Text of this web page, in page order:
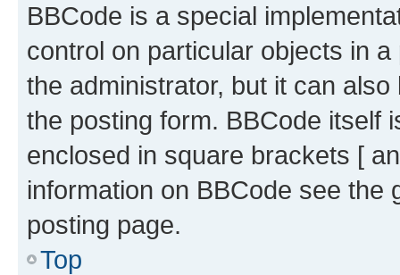
BBCode is a special
control on particular objects in
the administrator, but it can
the posting form. BBCode itself
enclosed in square brackets [
information on BBCode see
posting page.
Top